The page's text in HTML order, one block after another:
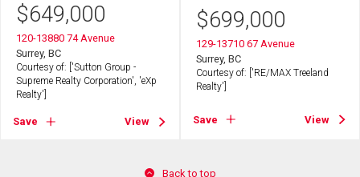
$649,000
120-13880 74 Avenue
Surrey, BC
Courtesy of: ['Sutton Group -
Supreme Realty Corporation', 'eXp
Realty']
Save View
$699,000
129-13710 67 Avenue
Surrey, BC
Courtesy of: ['RE/MAX Treeland
Realty']
Save View
Back to top